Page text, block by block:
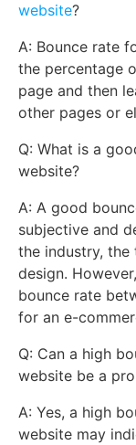
website?
A: Bounce rate
the percentage
page and then
other pages or
Q: What is a
website?
A: A good
subjective and
the industry, the
design.
bounce rate
for an e-
Q: Can a high
website be a
A: Yes, a high
website may